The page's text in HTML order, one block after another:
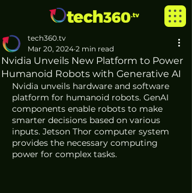
Nvidia Unveils New Platform to Power
Humanoid Robots with Generative AI
tech360.tv
Mar 20, 2024 2 min read
Nvidia unveils hardware and software
platform for humanoid robots. GenAI
components enable robots to make
smarter decisions based on various
inputs. Jetson Thor computer system
provides the necessary computing
power for complex tasks.